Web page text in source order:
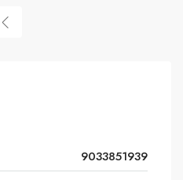
9033851939